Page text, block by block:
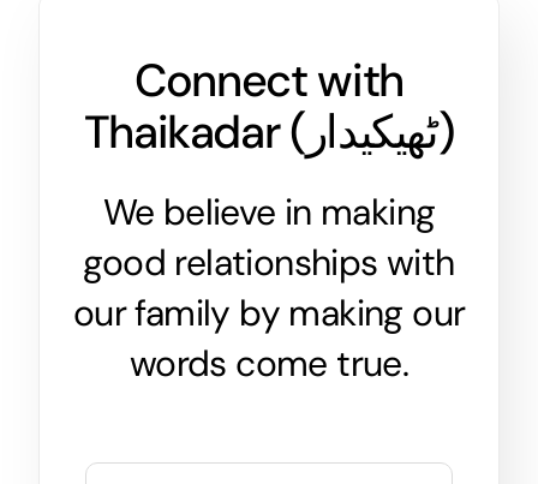
Connect with
Thaikadar ( ٹھیکیدار)
We believe in making
good relationships with
our family by making our
words come true.